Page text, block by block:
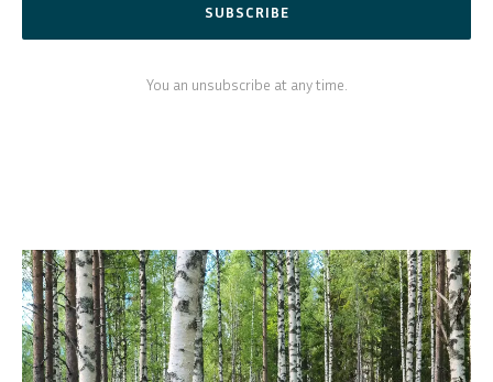
SUBSCRIBE
You an unsubscribe at any time.